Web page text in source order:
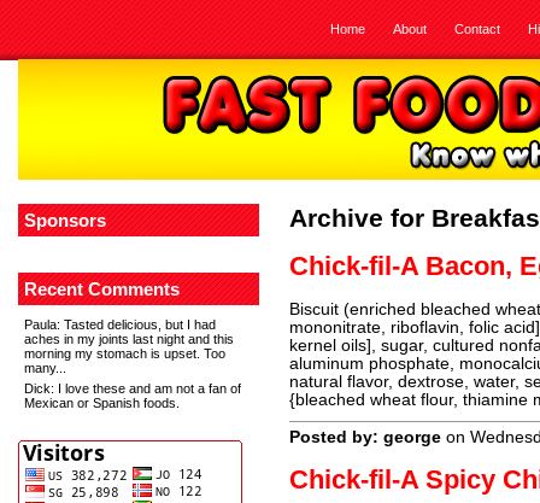
Home About Contact
Sponsors
Recent Comments
Paula: Tasted delicious, but I had
aches in my joints last night and this
morning my stomach is upset. Too
many...
Dick: I love these and am not a fan of
Mexican or Spanish foods.
Archive for
Chick-fil-A Bacon,
Biscuit (enriched bleached
mononitrate, riboflavin, folic
kernel oils], sugar, cultured
aluminum phosphate,
natural flavor, dextrose, water,
{bleached wheat flour,
Posted by: george on
Chick-fil-A Spicy